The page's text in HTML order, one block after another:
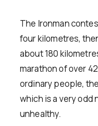
The Ironman
four kilometres,
about 180
marathon of over
ordinary people,
which is a very odd
unhealthy.